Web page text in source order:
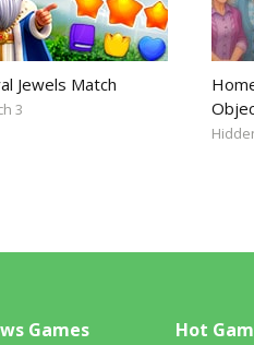
Jewels Match
3
Games Hot